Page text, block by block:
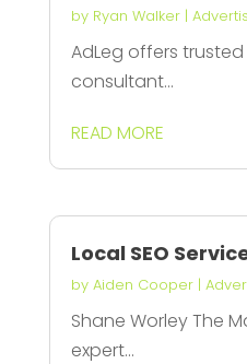
by Ryan Walker|
AdLeg offers
consultant...
READ MORE
Local SEO
by Aiden Cooper|
Shane Worley The
expert...